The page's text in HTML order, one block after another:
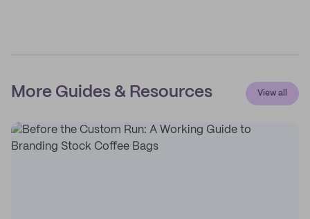
More Guides & Resources View all